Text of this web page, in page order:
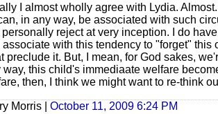
I almost wholly agree with Lydia.
in any way, be associated with such
reject at very inception. I do
with this tendency to "forget" this
preclude it. But, I mean, for God sakes,
way, this child's immediaate welfare
then, I think we might want to re-think
Morris | October 11, 2009 6:24 PM